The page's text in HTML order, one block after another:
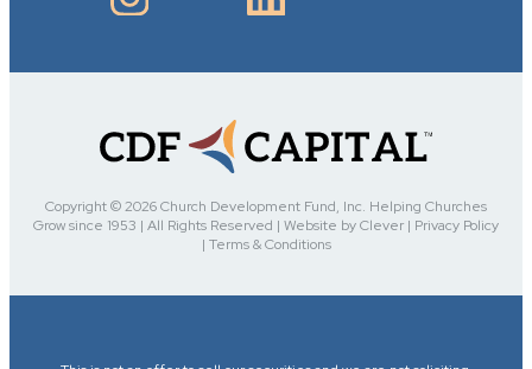
Copyright © 2026 Church Development Fund, Inc. Helping Churches
Grow since 1953 | All Rights Reserved | Website by Clever | Privacy Policy
| Terms & Conditions